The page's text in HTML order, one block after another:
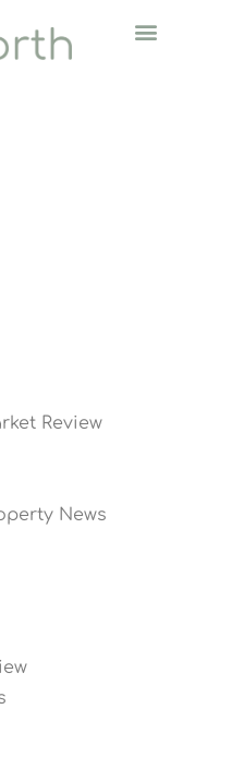
Review
News